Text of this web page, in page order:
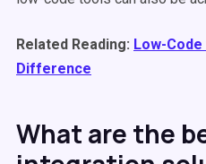
Related Reading: Low-
Difference
What are the